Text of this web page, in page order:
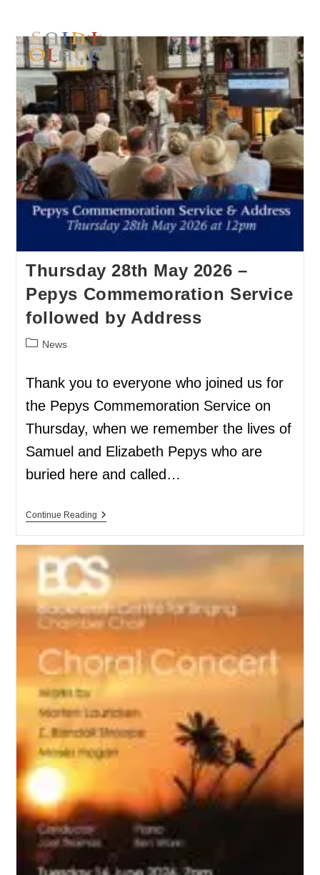
Thursday 28th May 2026 –
Pepys Commemoration Service
followed by Address
News
Thank you to everyone who joined us for
the Pepys Commemoration Service on
Thursday, when we remember the lives of
Samuel and Elizabeth Pepys who are
buried here and called…
Continue Reading